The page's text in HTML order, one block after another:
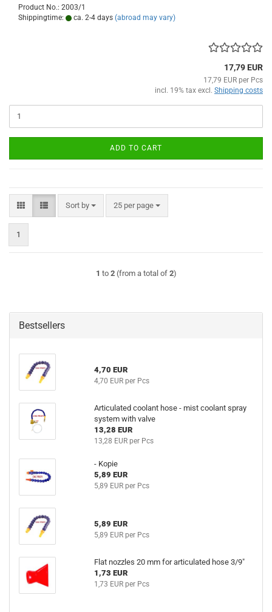
Product No.: 2003/1
Shippingtime:
ca. 2-4 days (abroad may vary)
17,79 EUR
17,79 EUR per Pcs
incl. 19% tax excl. Shipping costs
ADD TO CART
Sort by
Sort by 25 per page
per page
1
1 to 2(from a total of 2)
Bestsellers
4,70 EUR
4,70 EUR per Pcs
Articulated coolant hose - mist coolant spray
system with valve
13,28 EUR
13,28 EUR per Pcs
- Kopie
5,89 EUR
5,89 EUR per Pcs
5,89 EUR
5,89 EUR per Pcs
Flat nozzles 20 mm for articulated hose 3/9"
1,73 EUR
1,73 EUR per Pcs